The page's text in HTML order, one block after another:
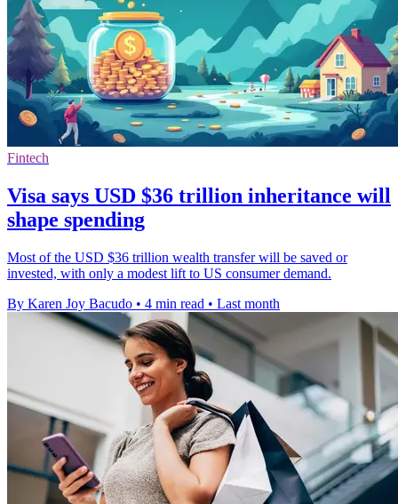
Fintech
Visa says USD $36 trillion inheritance will
shape spending
Most of the USD $36 trillion wealth transfer will be saved or
invested, with only a modest lift to US consumer demand.
By Karen Joy Bacudo • 4 min read • Last month